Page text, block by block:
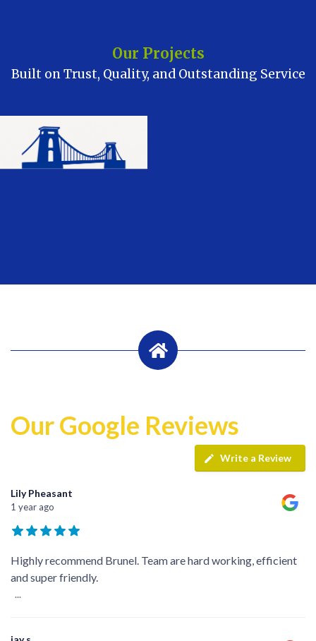
Our Projects
Built on Trust, Quality, and Outstanding Service
Our Google Reviews
Write a Review
Lily Pheasant
1 year ago
Highly recommend Brunel. Team are hard working, efficient
and super friendly.
...